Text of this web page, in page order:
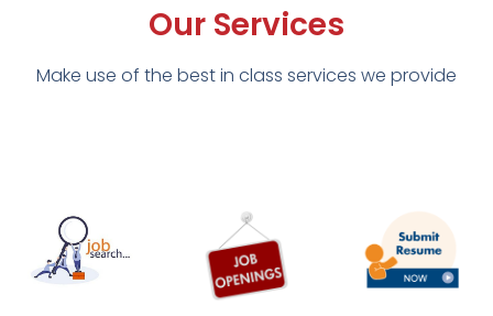
Our Services
Make use of the best in class services we provide